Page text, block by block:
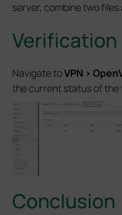
server, combine two
Verification
Navigate toVPN >
the current status of the
Conclusion